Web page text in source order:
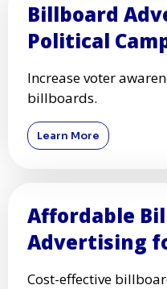
Billboard
Political
Increase voter
billboards.
Learn More
Affordable
Advertising
Cost-effective